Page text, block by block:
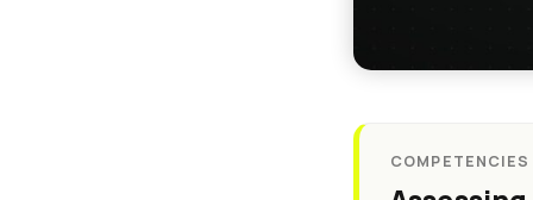
COMPETENCIES